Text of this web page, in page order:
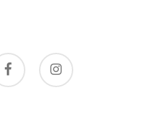
instagram